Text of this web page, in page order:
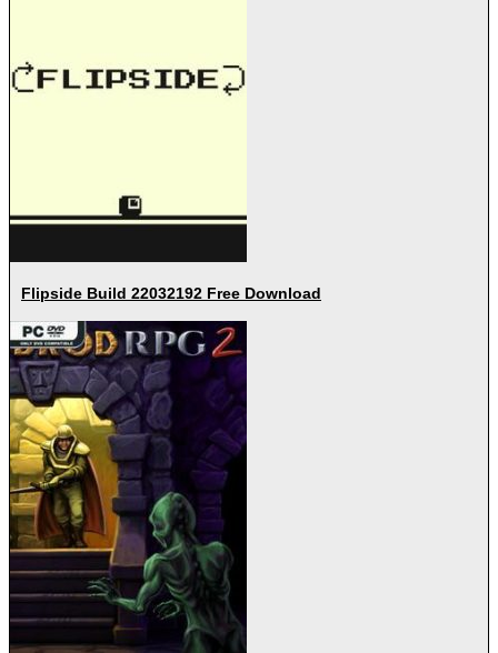
Flipside Build 22032192 Free Download